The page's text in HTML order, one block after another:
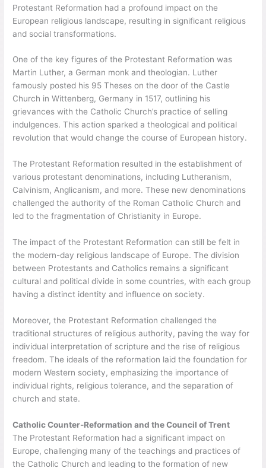
Protestant Reformation had a profound impact on the
European religious landscape, resulting in significant religious
and social transformations.
One of the key figures of the Protestant Reformation was
Martin Luther, a German monk and theologian. Luther
famously posted his 95 Theses on the door of the Castle
Church in Wittenberg, Germany in 1517, outlining his
grievances with the Catholic Church’s practice of selling
indulgences. This action sparked a theological and political
revolution that would change the course of European history.
The Protestant Reformation resulted in the establishment of
various protestant denominations, including Lutheranism,
Calvinism, Anglicanism, and more. These new denominations
challenged the authority of the Roman Catholic Church and
led to the fragmentation of Christianity in Europe.
The impact of the Protestant Reformation can still be felt in
the modern-day religious landscape of Europe. The division
between Protestants and Catholics remains a significant
cultural and political divide in some countries, with each group
having a distinct identity and influence on society.
Moreover, the Protestant Reformation challenged the
traditional structures of religious authority, paving the way for
individual interpretation of scripture and the rise of religious
freedom. The ideals of the reformation laid the foundation for
modern Western society, emphasizing the importance of
individual rights, religious tolerance, and the separation of
church and state.
Catholic Counter-Reformation and the Council of Trent
The Protestant Reformation had a significant impact on
Europe, challenging many of the teachings and practices of
the Catholic Church and leading to the formation of new